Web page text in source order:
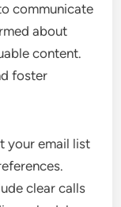
communicate
about
content.
foster
your email list
clear calls